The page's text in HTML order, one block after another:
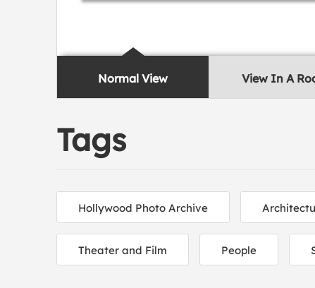
Normal View View In A
Tags
Hollywood Photo Archive
Theater and Film People